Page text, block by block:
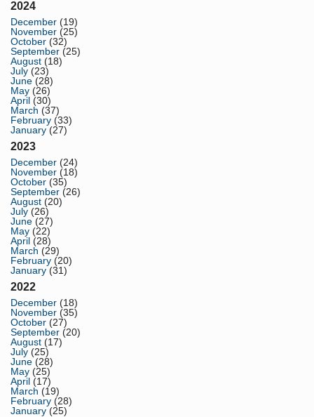
2024
December (19)
November (25)
October (32)
September (25)
August (18)
July (23)
June (28)
May (26)
April (30)
March (37)
February (33)
January (27)
2023
December (24)
November (18)
October (35)
September (26)
August (20)
July (26)
June (27)
May (22)
April (28)
March (29)
February (20)
January (31)
2022
December (18)
November (35)
October (27)
September (20)
August (17)
July (25)
June (28)
May (25)
April (17)
March (19)
February (28)
January (25)